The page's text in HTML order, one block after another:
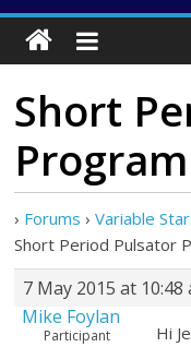
Short
Program
› Forums › Variable
Short Period Pulsator
7 May 2015 at 10:48
Mike Foylan
Participant
Hi